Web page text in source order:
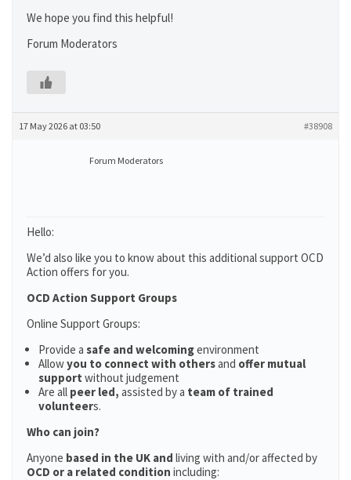
We hope you find this helpful!
Forum Moderators
17 May 2026 at 03:50 #38908
Forum Moderators
Hello:
We’d also like you to know about this additional support OCD
Action offers for you.
OCD Action Support Groups
Online Support Groups:
Provide a safe and welcomingenvironment
Allowyou to connect with othersand offer mutual
support without judgement
Are all peer led, assisted by a team of trained
volunteers.
Who can join?
Anyone based in the UK and living with and/or affected by
OCD or a related condition including: